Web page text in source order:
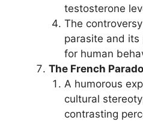
testosterone
The
parasite and its
for human
The French
A humorous
cultural
contrasting